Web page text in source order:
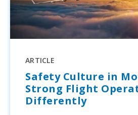
ARTICLE
Safety Culture in
Strong Flight
Differently